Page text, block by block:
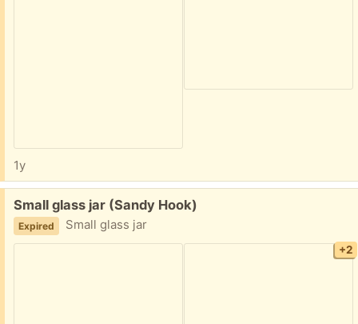
1y
Free:
Small glass jar (Sandy Hook)
Expired Small glass jar
+2